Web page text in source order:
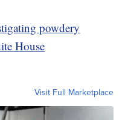
powdery
House
Visit Full Marketplace